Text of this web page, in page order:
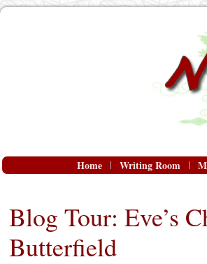
Home Writing Room
Blog Tour: Eve’s
Butterfield